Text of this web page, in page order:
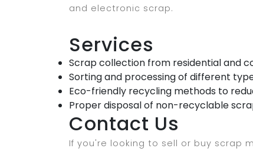
and electronic scrap.
Services
Scrap collection from residential and
Sorting and processing of different
Eco-friendly recycling methods to
Proper disposal of non-recyclable
Contact Us
If you're looking to sell or buy scrap